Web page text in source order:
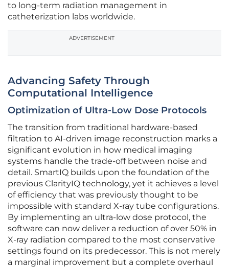
to long-term radiation management in
catheterization labs worldwide.
ADVERTISEMENT
Advancing Safety Through
Computational Intelligence
Optimization of Ultra-Low Dose Protocols
The transition from traditional hardware-based
filtration to AI-driven image reconstruction marks a
significant evolution in how medical imaging
systems handle the trade-off between noise and
detail. SmartIQ builds upon the foundation of the
previous ClarityIQ technology, yet it achieves a level
of efficiency that was previously thought to be
impossible with standard X-ray tube configurations.
By implementing an ultra-low dose protocol, the
software can now deliver a reduction of over 50% in
X-ray radiation compared to the most conservative
settings found on its predecessor. This is not merely
a marginal improvement but a complete overhaul